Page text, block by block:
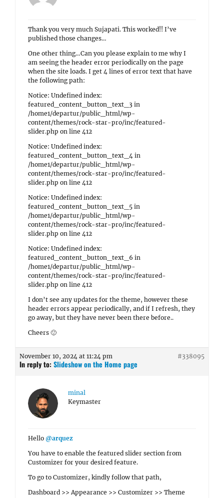
Thank you very much Sujapati. This worked!! I’ve
published those changes…
One other thing…Can you please explain to me why I
am seeing the header error periodically on the page
when the site loads. I get 4 lines of error text that have
the following path:
Notice: Undefined index:
featured_content_button_text_3 in
/home1/departur/public_html/wp-
content/themes/rock-star-pro/inc/featured-
slider.php on line 412
Notice: Undefined index:
featured_content_button_text_4 in
/home1/departur/public_html/wp-
content/themes/rock-star-pro/inc/featured-
slider.php on line 412
Notice: Undefined index:
featured_content_button_text_5 in
/home1/departur/public_html/wp-
content/themes/rock-star-pro/inc/featured-
slider.php on line 412
Notice: Undefined index:
featured_content_button_text_6 in
/home1/departur/public_html/wp-
content/themes/rock-star-pro/inc/featured-
slider.php on line 412
I don’t see any updates for the theme, however these
header errors appear periodically, and if I refresh, they
go away, but they have never been there before..
Cheers 🙂
November 10, 2024 at 11:24 pm #338095
In reply to: Slideshow on the Home page
minal
Keymaster
Hello @arquez
You have to enable the featured slider section from
Customizer for your desired feature.
To go to Customizer, kindly follow that path,
Dashboard >> Appearance >> Customizer >> Theme